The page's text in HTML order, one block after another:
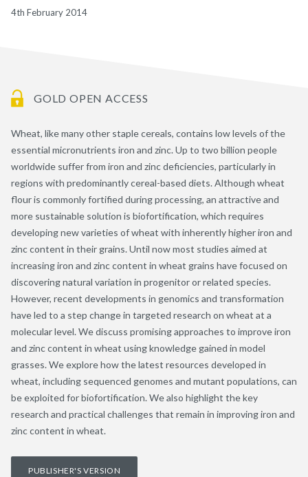
4th February 2014
GOLD OPEN ACCESS
Wheat, like many other staple cereals, contains low levels of the
essential micronutrients iron and zinc. Up to two billion people
worldwide suffer from iron and zinc deficiencies, particularly in
regions with predominantly cereal-based diets. Although wheat
flour is commonly fortified during processing, an attractive and
more sustainable solution is biofortification, which requires
developing new varieties of wheat with inherently higher iron and
zinc content in their grains. Until now most studies aimed at
increasing iron and zinc content in wheat grains have focused on
discovering natural variation in progenitor or related species.
However, recent developments in genomics and transformation
have led to a step change in targeted research on wheat at a
molecular level. We discuss promising approaches to improve iron
and zinc content in wheat using knowledge gained in model
grasses. We explore how the latest resources developed in
wheat, including sequenced genomes and mutant populations, can
be exploited for biofortification. We also highlight the key
research and practical challenges that remain in improving iron and
zinc content in wheat.
PUBLISHER'S VERSION